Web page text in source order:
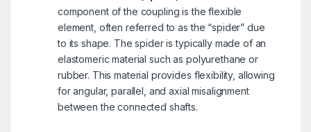
component of the coupling is the flexible
element, often referred to as the “spider” due
to its shape. The spider is typically made of an
elastomeric material such as polyurethane or
rubber. This material provides flexibility, allowing
for angular, parallel, and axial misalignment
between the connected shafts.